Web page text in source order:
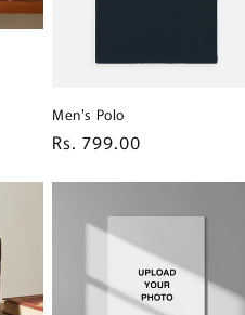
Men's Polo
Regular
Rs. 799.00